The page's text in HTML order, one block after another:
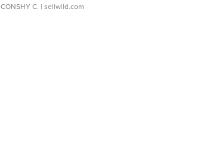
CONSHY C. | sellwild.com